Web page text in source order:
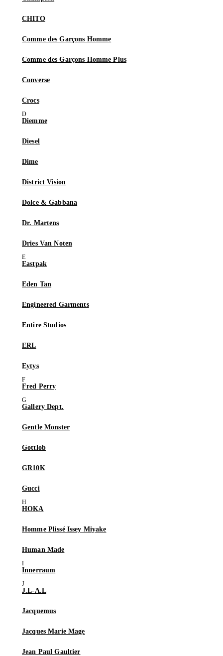
CHITO
Comme des Garçons Homme
Comme des Garçons Homme Plus
Converse
Crocs
Diemme
Diesel
Dime
District Vision
Dolce & Gabbana
Dr. Martens
Dries Van Noten
Eastpak
Eden Tan
Engineered Garments
Entire Studios
ERL
Eytys
Fred Perry
Gallery Dept.
Gentle Monster
Gottlob
GR10K
Gucci
HOKA
Homme Plissé Issey Miyake
Human Made
Innerraum
J.L-A.L
Jacquemus
Jacques Marie Mage
Jean Paul Gaultier